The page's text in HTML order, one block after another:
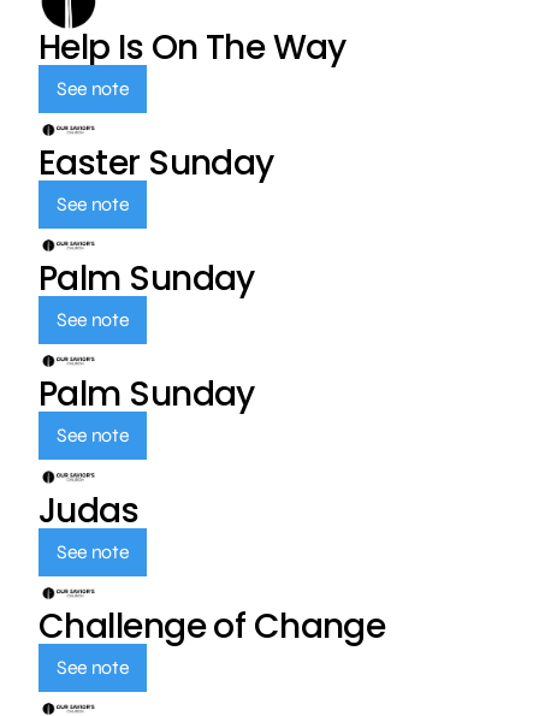
Help Is On The Way
See note
Easter Sunday
See note
Palm Sunday
See note
Palm Sunday
See note
Judas
See note
Challenge of Change
See note